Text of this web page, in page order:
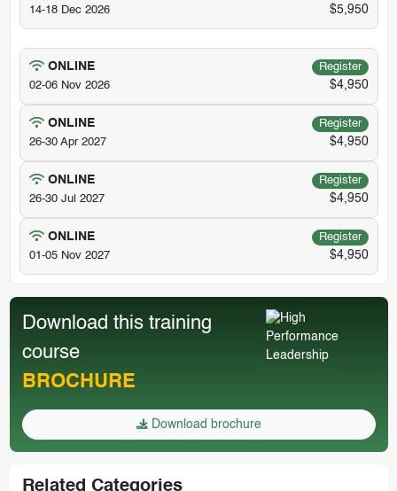
14-18 Dec 2026
$5,950
ONLINE
Register
02-06 Nov 2026
$4,950
ONLINE
Register
26-30 Apr 2027
$4,950
ONLINE
Register
26-30 Jul 2027
$4,950
ONLINE
Register
01-05 Nov 2027
$4,950
Download this training
course
BROCHURE
Download brochure
Related Categories